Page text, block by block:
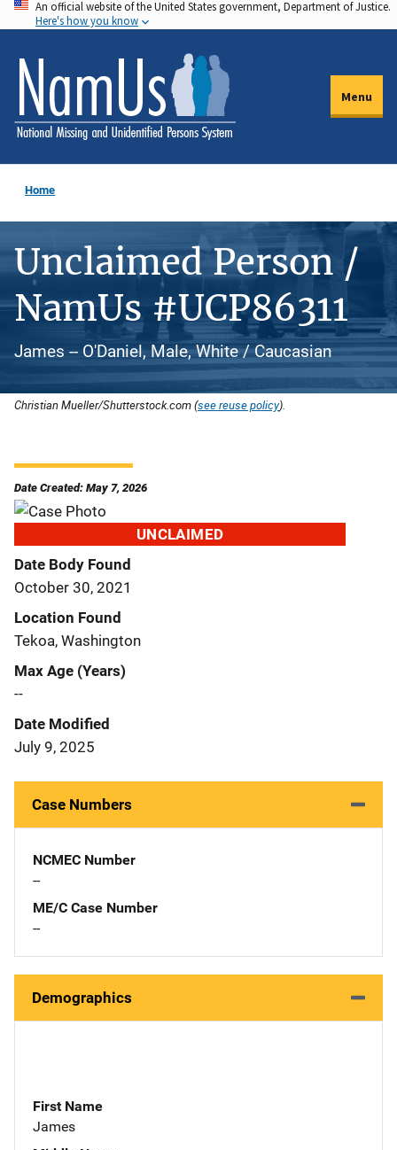
Skip
to
main
content
An official website of the United States government, Department of Justice.
Here's how you know
Menu
Home
Unclaimed Person /
NamUs #UCP86311
James -- O'Daniel, Male, White / Caucasian
Christian Mueller/Shutterstock.com (see reuse policy).
Date Created: May 7, 2026
UNCLAIMED
Date Body Found
October 30, 2021
Location Found
Tekoa, Washington
Max Age (Years)
--
Date Modified
July 9, 2025
Case Numbers
NCMEC Number
--
ME/C Case Number
--
Demographics
First Name
James